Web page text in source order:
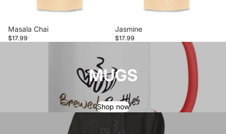
Masala Chai
$17.99
Jasmine
$17.99
MUGS
Shop now